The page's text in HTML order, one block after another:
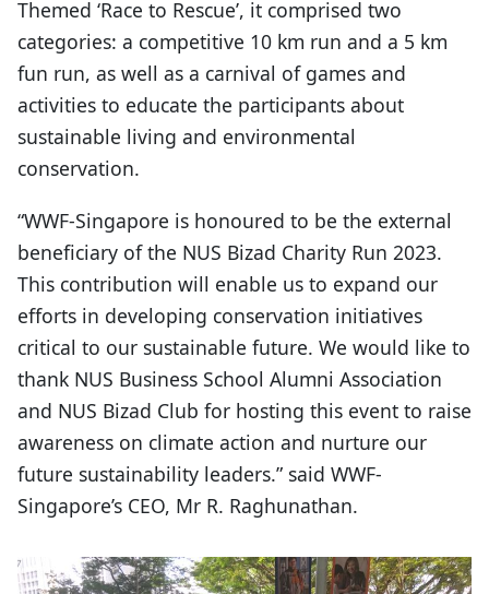
Themed ‘Race to Rescue’, it comprised two
categories: a competitive 10 km run and a 5 km
fun run, as well as a carnival of games and
activities to educate the participants about
sustainable living and environmental
conservation.
“WWF-Singapore is honoured to be the external
beneficiary of the NUS Bizad Charity Run 2023.
This contribution will enable us to expand our
efforts in developing conservation initiatives
critical to our sustainable future. We would like to
thank NUS Business School Alumni Association
and NUS Bizad Club for hosting this event to raise
awareness on climate action and nurture our
future sustainability leaders.” said WWF-
Singapore’s CEO, Mr R. Raghunathan.